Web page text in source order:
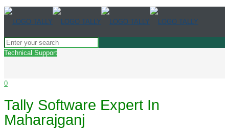
Technical Support
0
Tally Software Expert In
Maharajganj